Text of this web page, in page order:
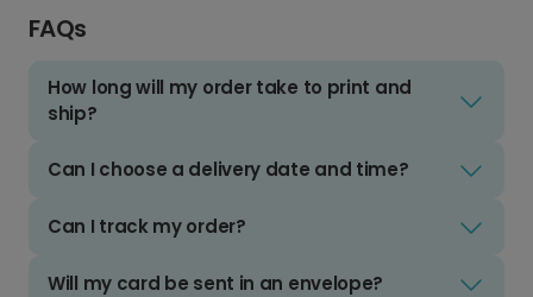
FAQs
How long will my order take to print and
ship?
Can I choose a delivery date and time?
Can I track my order?
Will my card be sent in an envelope?